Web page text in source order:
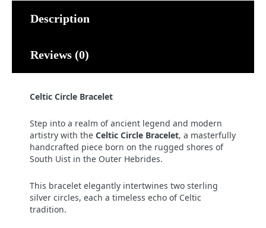
Description
Reviews (0)
Celtic Circle Bracelet
Step into a realm of ancient legend and modern
artistry with the Celtic Circle Bracelet, a masterfully
handcrafted piece born on the rugged shores of
South Uist in the Outer Hebrides.
This bracelet elegantly intertwines two sterling
silver circles, each a timeless echo of Celtic
tradition.